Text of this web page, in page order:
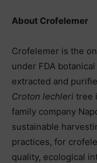
About Crofelemer
Crofelemer is the
under FDA
extracted and
Croton lechleri tree
family company
sustainable
practices, for
quality, ecological